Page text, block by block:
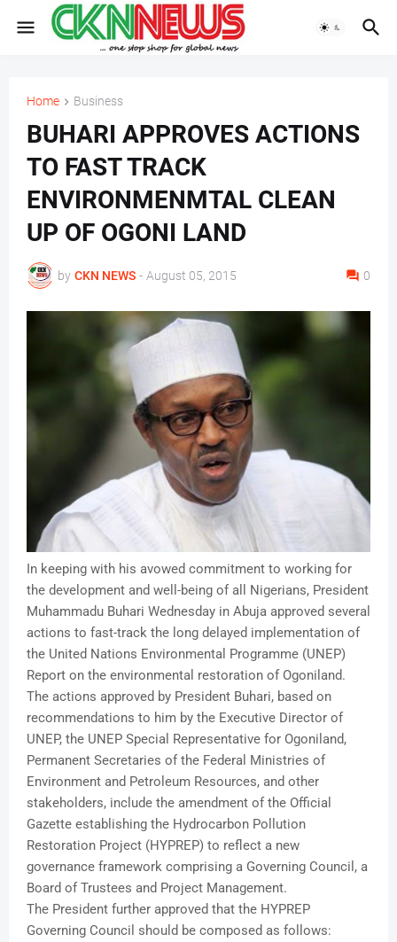
Home Business
BUHARI APPROVES ACTIONS
TO FAST TRACK
ENVIRONMENMTAL CLEAN
UP OF OGONI LAND
by CKN NEWS - August 05, 2015 0
In keeping with his avowed commitment to working for
the development and well-being of all Nigerians, President
Muhammadu Buhari Wednesday in Abuja approved several
actions to fast-track the long delayed implementation of
the United Nations Environmental Programme (UNEP)
Report on the environmental restoration of Ogoniland.
The actions approved by President Buhari, based on
recommendations to him by the Executive Director of
UNEP, the UNEP Special Representative for Ogoniland,
Permanent Secretaries of the Federal Ministries of
Environment and Petroleum Resources, and other
stakeholders, include the amendment of the Official
Gazette establishing the Hydrocarbon Pollution
Restoration Project (HYPREP) to reflect a new
governance framework comprising a Governing Council, a
Board of Trustees and Project Management.
The President further approved that the HYPREP
Governing Council should be composed as follows: